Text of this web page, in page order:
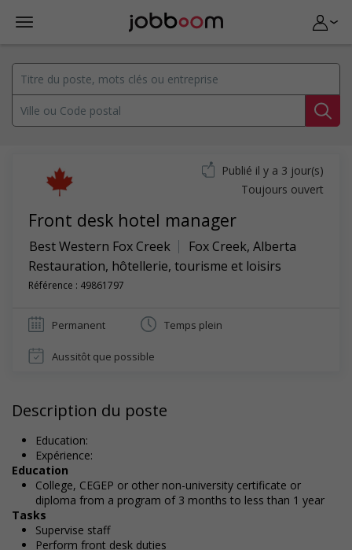
Front desk hotel manager
Best Western Fox Creek Fox Creek, Alberta
Restauration, hôtellerie, tourisme et loisirs
Référence : 49861797
Publié il y a 3 jour(s)
Toujours ouvert
Permanent Temps plein
Aussitôt que possible
Description du poste
Education:
Expérience:
Education
College, CEGEP or other non-university certificate or
diploma from a program of 3 months to less than 1 year
Tasks
Supervise staff
Perform front desk duties